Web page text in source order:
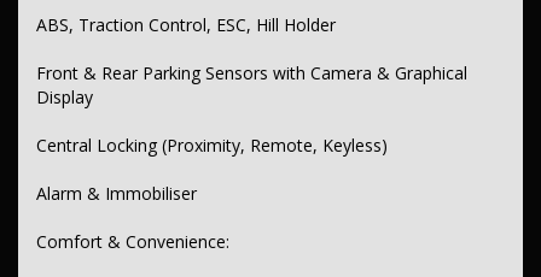
Partial Leather Upholstery
Metallic & Gloss Interior Trim
ABS, Traction Control, ESC, Hill Holder
Front & Rear Parking Sensors with Camera & Graphical
Display
Central Locking (Proximity, Remote, Keyless)
Alarm & Immobiliser
Comfort & Convenience: